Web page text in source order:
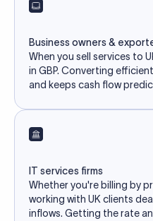
Business owners &
When you sell services to
in GBP. Converting
and keeps cash flow
IT services firms
Whether you're billing by
working with UK clients
inflows. Getting the rate